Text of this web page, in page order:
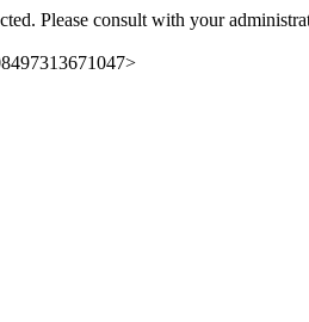
Please consult with your